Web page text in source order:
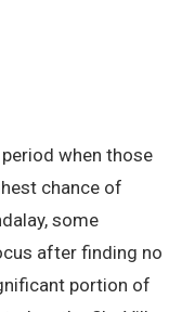
when those
chance of
some
after finding no
portion of